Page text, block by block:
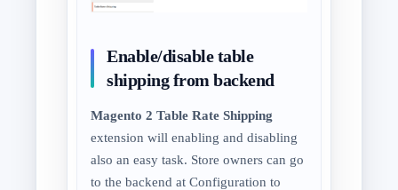
Enable/disable table
shipping from backend
Magento 2 Table Rate Shipping
extension will enabling and disabling
also an easy task. Store owners can go
to the backend at Configuration to